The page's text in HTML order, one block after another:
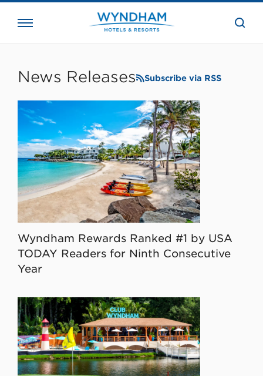
the
News Releases Subscribe via RSS
Wyndham Rewards Ranked #1 by USA
TODAY Readers for Ninth Consecutive
Year